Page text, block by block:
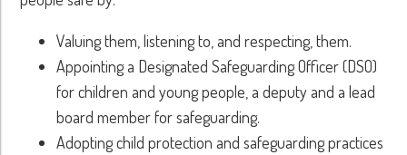
Valuing them, listening to, and respecting, them.
Appointing a Designated Safeguarding Officer (DSO)
for children and young people, a deputy and a lead
board member for safeguarding.
Adopting child protection and safeguarding practices